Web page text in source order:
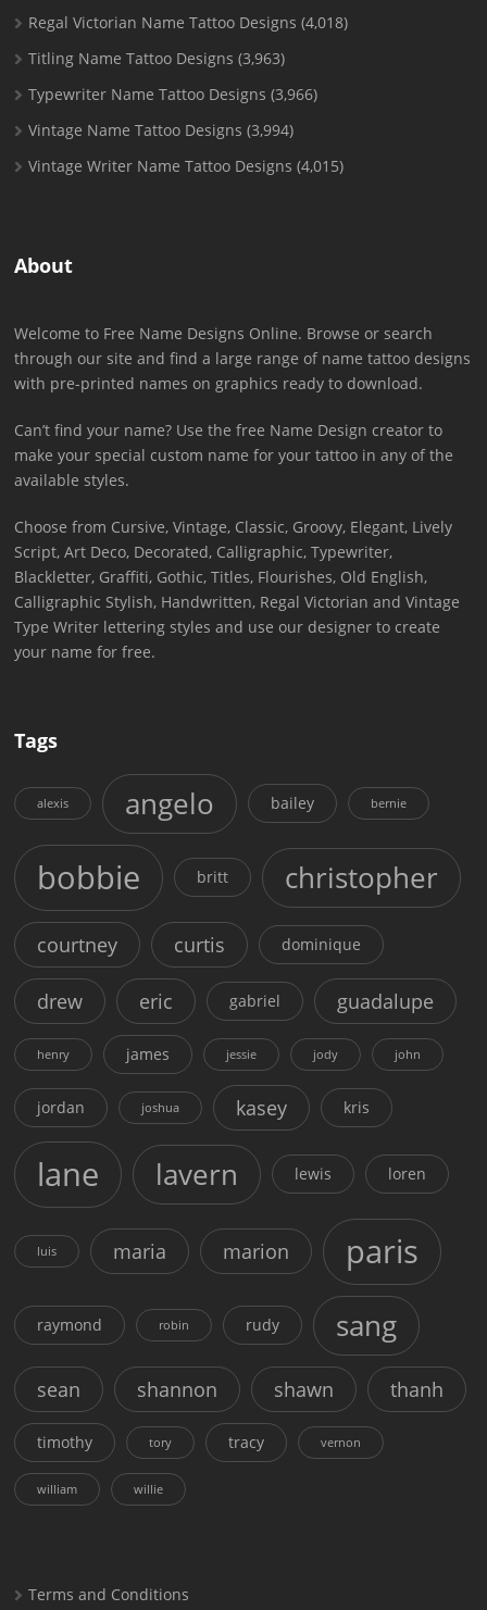
Regal Victorian Name Tattoo Designs (4,018)
Titling Name Tattoo Designs (3,963)
Typewriter Name Tattoo Designs (3,966)
Vintage Name Tattoo Designs (3,994)
Vintage Writer Name Tattoo Designs (4,015)
About
Welcome to Free Name Designs Online. Browse or search
through our site and find a large range of name tattoo designs
with pre-printed names on graphics ready to download.
Can’t find your name? Use the free Name Design creator to
make your special custom name for your tattoo in any of the
available styles.
Choose from Cursive, Vintage, Classic, Groovy, Elegant, Lively
Script, Art Deco, Decorated, Calligraphic, Typewriter,
Blackletter, Graffiti, Gothic, Titles, Flourishes, Old English,
Calligraphic Stylish, Handwritten, Regal Victorian and Vintage
Type Writer lettering styles and use our designer to create
your name for free.
Tags
alexis angelo bailey bernie
bobbie britt christopher
courtney curtis dominique
drew eric gabriel guadalupe
henry james jessie jody john
jordan joshua kasey kris
lane lavern lewis loren
luis maria marion paris
raymond robin rudy sang
sean shannon shawn thanh
timothy tory tracy vernon
william willie
Terms and Conditions